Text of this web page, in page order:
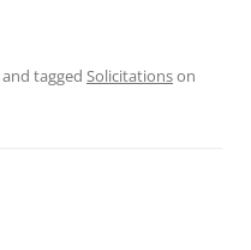
and tagged Solicitationson